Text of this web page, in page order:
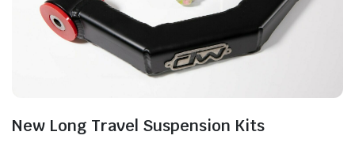
New Long Travel Suspension Kits